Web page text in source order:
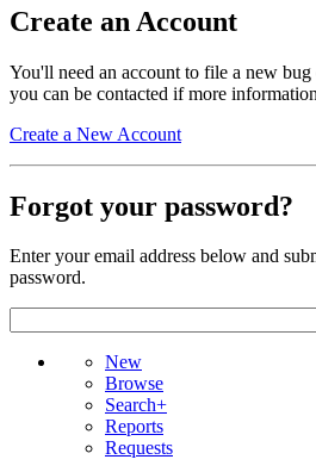
Create an Account
You'll need an account to file a new bug
you can be contacted if more
Create a New Account
Forgot your password?
Enter your email address below and
password.
New
Browse
Search+
Reports
Requests